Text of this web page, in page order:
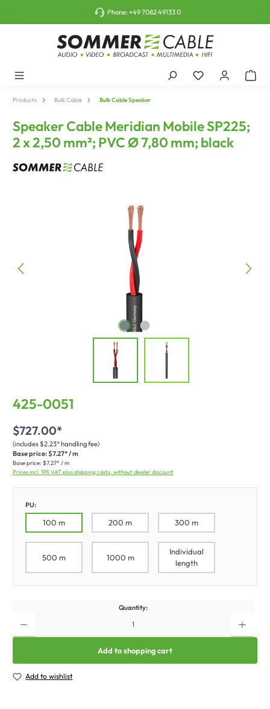
Phone:+49 7082 49133 0
Products Bulk Cable Bulk Cable Speaker
Speaker Cable Meridian Mobile SP225;
2 x 2,50 mm²; PVC Ø 7,80 mm; black
425-0051
$727.00*
(includes $2.23* handling fee)
Base price:$7.27* / m
Base price: $7.27* / m
Prices incl. 19% VAT plus shipping costs, without dealer discount
PU:
100 m 200 m 300 m
500 m 1000 m
Individual
length
Quantity:
Add to shopping cart
Add to wishlist